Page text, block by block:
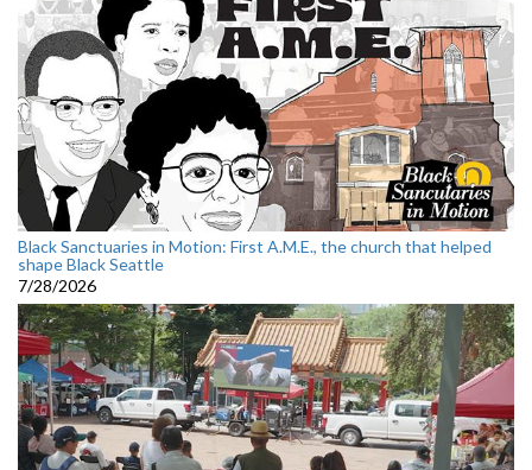
Black Sanctuaries in Motion: First A.M.E., the church that helped
shape Black Seattle
7/28/2026